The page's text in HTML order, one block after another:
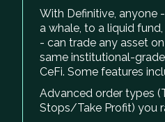
With Definitive, anyone
a whale, to a liquid
- can trade any asset
same institutional-
CeFi. Some features
Advanced order types
Stops/Take Profit) you